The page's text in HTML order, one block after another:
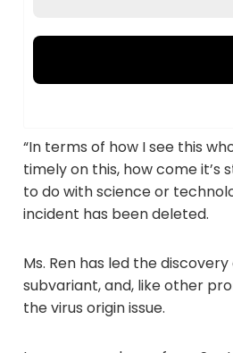
“In terms of how I see this
timely on this, how come it’s
to do with science or
incident has been deleted.
Ms. Ren has led the
subvariant, and, like other
the virus origin issue.